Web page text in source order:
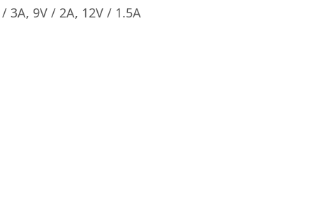
3A, 9V / 2A, 12V / 1.5A